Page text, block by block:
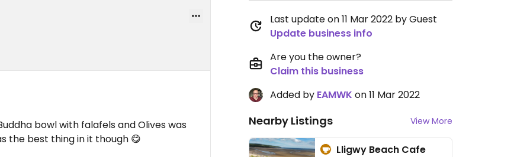
bowl with falafels and Olives was
the best thing in it though 😋
Last update on 11 Mar 2022 by Guest
Update business info
Are you the owner?
Claim this business
Added by EAMWK on 11 Mar 2022
Nearby Listings View More
Lligwy Beach Cafe